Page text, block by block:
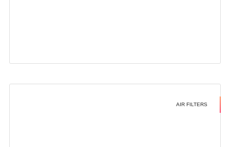
AIR FILTERS